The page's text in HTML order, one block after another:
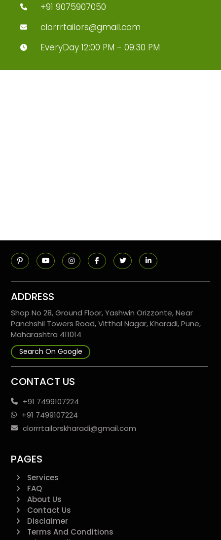
+91 9075907050
clorrrtailors@gmail.com
EveryDay 12:00 PM - 09:30 PM
ADDRESS
Shop No 28, Ground Floor, Yashwin Orizzonte, Near
Panchshil Towers Road, Vitthal Nagar, Kharadi, Pune,
Maharashtra 411014
Search On Google
CONTACT US
+91 7499107224
+91 7499107224
clorrrtailorskharadi@gmail.com
PAGES
Services
FAQ
About Us
Contact Us
Disclaimer
Terms And Conditions